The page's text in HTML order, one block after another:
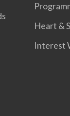
Heart &
Interest